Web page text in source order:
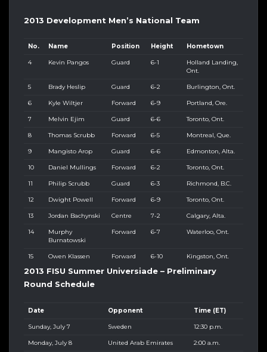
2013 Development Men’s National Team
No. Name Position Height Hometown
4 Kevin Pangos Guard 6-1
Holland Landing,
Ont.
5 Brady Heslip Guard 6-2 Burlington, Ont.
6 Kyle Wiltjer Forward 6-9 Portland, Ore.
7 Melvin Ejim Guard 6-6 Toronto, Ont.
8 Thomas Scrubb Forward 6-5 Montreal, Que.
9 Mangisto Arop Guard 6-6 Edmonton, Alta.
10 Daniel Mullings Forward 6-2 Toronto, Ont.
11 Philip Scrubb Guard 6-3 Richmond, B.C.
12 Dwight Powell Forward 6-9 Toronto, Ont.
13 Jordan Bachynski Centre 7-2 Calgary, Alta.
14
Murphy
Burnatowski
Forward 6-7 Waterloo, Ont.
15 Owen Klassen Forward 6-10 Kingston, Ont.
2013 FISU Summer Universiade – Preliminary
Round Schedule
Date Opponent Time (ET)
Sunday, July 7 Sweden 12:30 p.m.
Monday, July 8 United Arab Emirates 2:00 a.m.